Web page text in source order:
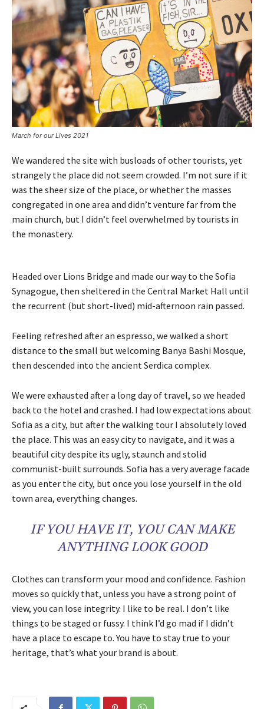
March for our Lives 2021
We wandered the site with busloads of other tourists, yet
strangely the place did not seem crowded. I’m not sure if it
was the sheer size of the place, or whether the masses
congregated in one area and didn’t venture far from the
main church, but I didn’t feel overwhelmed by tourists in
the monastery.
Headed over Lions Bridge and made our way to the Sofia
Synagogue, then sheltered in the Central Market Hall until
the recurrent (but short-lived) mid-afternoon rain passed.
Feeling refreshed after an espresso, we walked a short
distance to the small but welcoming Banya Bashi Mosque,
then descended into the ancient Serdica complex.
We were exhausted after a long day of travel, so we headed
back to the hotel and crashed. I had low expectations about
Sofia as a city, but after the walking tour I absolutely loved
the place. This was an easy city to navigate, and it was a
beautiful city despite its ugly, staunch and stolid
communist-built surrounds. Sofia has a very average facade
as you enter the city, but once you lose yourself in the old
town area, everything changes.
IF YOU HAVE IT, YOU CAN MAKE
ANYTHING LOOK GOOD
Clothes can transform your mood and confidence. Fashion
moves so quickly that, unless you have a strong point of
view, you can lose integrity. I like to be real. I don’t like
things to be staged or fussy. I think I’d go mad if I didn’t
have a place to escape to. You have to stay true to your
heritage, that’s what your brand is about.